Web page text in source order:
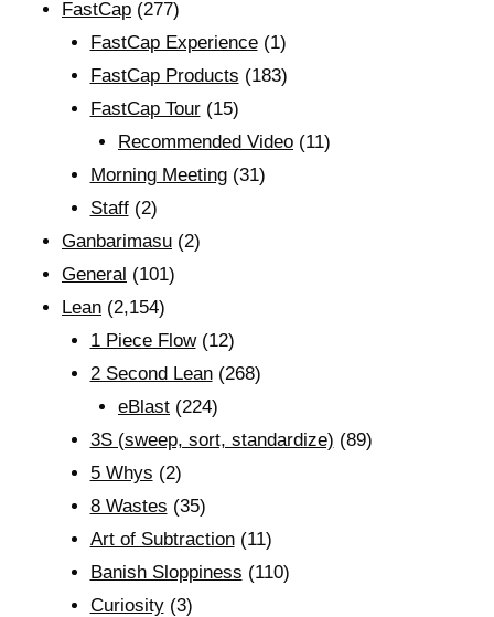
FastCap (277)
FastCap Experience(1)
FastCap Products (183)
FastCap Tour(15)
Recommended Video (11)
Morning Meeting(31)
Staff(2)
Ganbarimasu (2)
General (101)
Lean (2,154)
1 Piece Flow(12)
2 Second Lean(268)
eBlast (224)
3S (sweep, sort, standardize) (89)
5 Whys (2)
8 Wastes (35)
Art of Subtraction(11)
Banish Sloppiness (110)
Curiosity(3)